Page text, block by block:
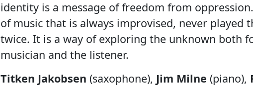
identity is a message of freedom from
of music that is always improvised, never played
twice. It is a way of exploring the unknown both
musician and the listener.
Titken Jakobsen (saxophone), Jim Milne (piano),